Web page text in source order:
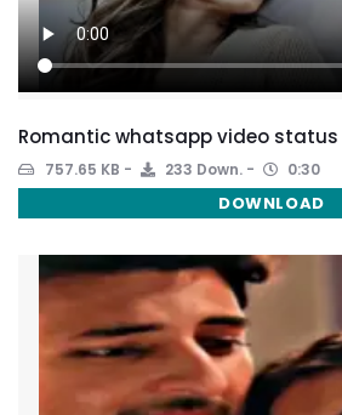
Romantic whatsapp video status
757.65 KB 233 Down. 0:30
DOWNLOAD